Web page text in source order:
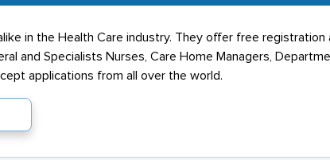
in the Health Care industry. They offer free
and Specialists Nurses, Care Home Managers,
applications from all over the world.